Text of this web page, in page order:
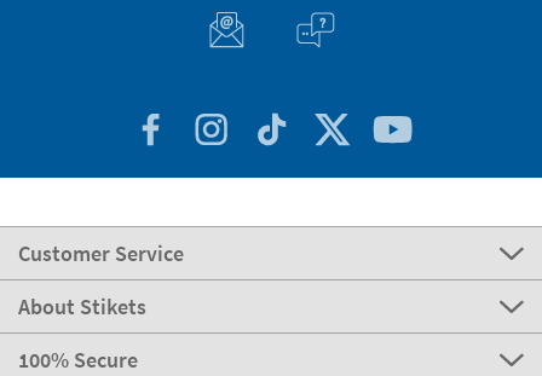
Customer Service
About Stikets
100% Secure